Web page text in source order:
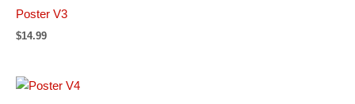
Poster V3
$14.99